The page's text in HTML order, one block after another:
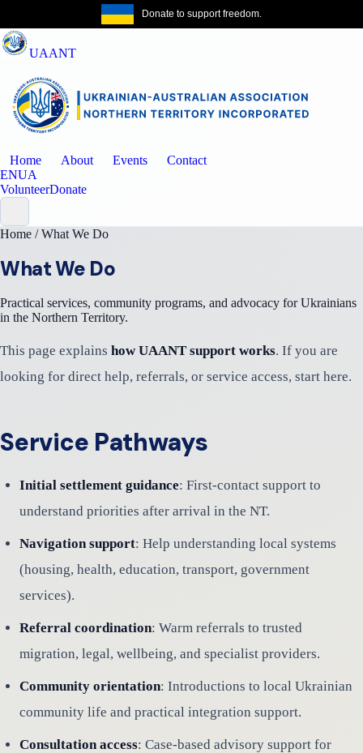
Donate to support freedom.
UAANT
Home About Events
Contact
ENUA
VolunteerDonate
Home /What We Do
What We Do
Practical services, community programs, and advocacy for Ukrainians
in the Northern Territory.
This page explains how UAANT support works. If you are
looking for direct help, referrals, or service access, start here.
Service Pathways
Initial settlement guidance: First-contact support to
understand priorities after arrival in the NT.
Navigation support: Help understanding local systems
(housing, health, education, transport, government
services).
Referral coordination: Warm referrals to trusted
migration, legal, wellbeing, and specialist providers.
Community orientation: Introductions to local Ukrainian
community life and practical integration support.
Consultation access: Case-based advisory support for